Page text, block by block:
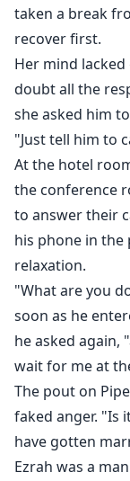
taken a break
recover first.
Her mind
doubt all the
she asked him
"Just tell him to
At the hotel
the conference
to answer their
his phone in
relaxation.
"What are you
soon as he
he asked again,
wait for me at
The pout on
faked anger. "Is
have gotten
Ezrah was a